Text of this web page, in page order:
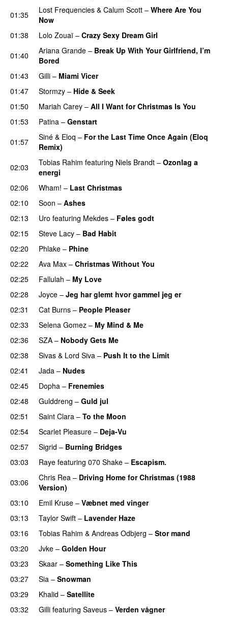
01:35
Lost Frequencies & Calum Scott – Where Are You
Now
01:38
Lolo Zouaï – Crazy Sexy Dream Girl
01:40
Ariana Grande – Break Up With Your Girlfriend, I’m
Bored
01:43
Gilli – Miami Vicer
01:47
Stormzy – Hide & Seek
01:50
Mariah Carey – All I Want for Christmas Is You
01:53
Patina – Genstart
01:57
Siné & Eloq – For the Last Time Once Again (Eloq
Remix)
02:03
Tobias Rahim featuring Niels Brandt – Ozonlag a
energi
02:06 Wham! – Last Christmas
02:10
Soon – Ashes
02:13 Uro featuring Mekdes – Føles godt
02:15
Steve Lacy – Bad Habit
02:20
Phlake – Phine
02:22
Ava Max – Christmas Without You
02:25
Fallulah – My Love
02:28
Joyce – Jeg har glemt hvor gammel jeg er
02:31
Cat Burns – People Pleaser
02:33
Selena Gomez – My Mind & Me
02:36 SZA – Nobody Gets Me
02:38 Sivas & Lord Siva – Push It to the Limit
02:41 Jada – Nudes
02:45 Dopha – Frenemies
02:48 Gulddreng – Guld jul
02:51
Saint Clara – To the Moon
02:54
Scarlet Pleasure – Deja-Vu
02:57
Sigrid – Burning Bridges
03:03
Raye featuring 070 Shake – Escapism.
03:06
Chris Rea – Driving Home for Christmas (1988
Version)
03:10
Emil Kruse – Væbnet med vinger
03:13 Taylor Swift – Lavender Haze
03:16
Tobias Rahim & Andreas Odbjerg – Stor mand
03:20
Jvke – Golden Hour
03:23 Skaar – Something Like This
03:27
Sia – Snowman
03:29
Khalid – Satellite
03:32
Gilli featuring Saveus – Verden vågner